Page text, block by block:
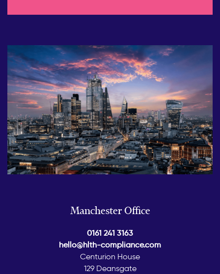
Manchester Office
0161 241 3163
hello@hlth-compliance.com
Centurion House
129 Deansgate